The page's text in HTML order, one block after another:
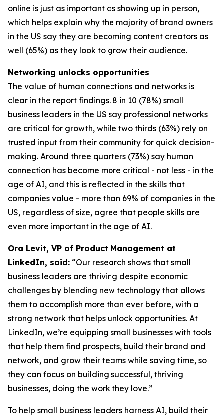
online is just as important as showing up in person,
which helps explain why the majority of brand owners
in the US say they are becoming content creators as
well (65%) as they look to grow their audience.
Networking unlocks opportunities
The value of human connections and networks is
clear in the report findings. 8 in 10 (78%) small
business leaders in the US say professional networks
are critical for growth, while two thirds (63%) rely on
trusted input from their community for quick decision-
making. Around three quarters (73%) say human
connection has become more critical - not less - in the
age of AI, and this is reflected in the skills that
companies value - more than 69% of companies in the
US, regardless of size, agree that people skills are
even more important in the age of AI.
Ora Levit, VP of Product Management at
LinkedIn, said: “Our research shows that small
business leaders are thriving despite economic
challenges by blending new technology that allows
them to accomplish more than ever before, with a
strong network that helps unlock opportunities. At
LinkedIn, we’re equipping small businesses with tools
that help them find prospects, build their brand and
network, and grow their teams while saving time, so
they can focus on building successful, thriving
businesses, doing the work they love.”
To help small business leaders harness AI, build their